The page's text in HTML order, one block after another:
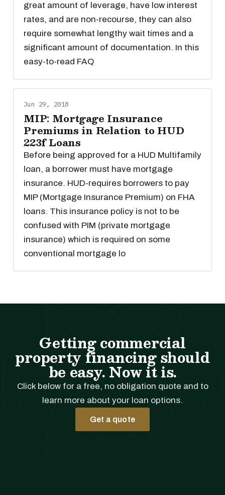
great amount of leverage, have low interest
rates, and are non-recourse, they can also
require somewhat lengthy wait times and a
significant amount of documentation. In this
easy-to-read FAQ
Jun 29, 2018
MIP: Mortgage Insurance
Premiums in Relation to HUD
223f Loans
Before being approved for a HUD Multifamily
loan, a borrower must have mortgage
insurance. HUD-requires borrowers to pay
MIP (Mortgage Insurance Premium) on FHA
loans. This insurance policy is not to be
confused with PIM (private mortgage
insurance) which is required on some
conventional mortgage lo
Getting commercial
property financing should
be easy. Now it is.
Click below for a free, no obligation quote and to
learn more about your loan options.
Get a quote